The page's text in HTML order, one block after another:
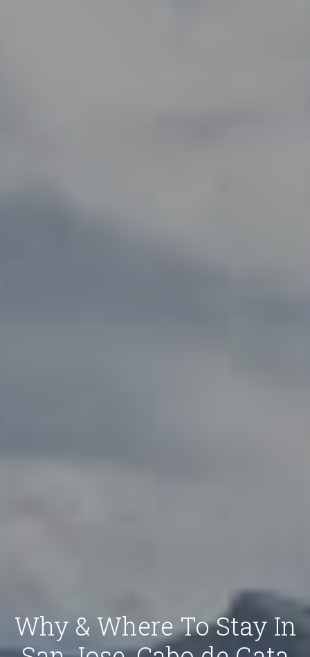
Why & Where To Stay In